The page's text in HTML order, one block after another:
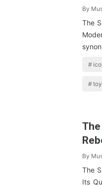
By
The
By
The
Its